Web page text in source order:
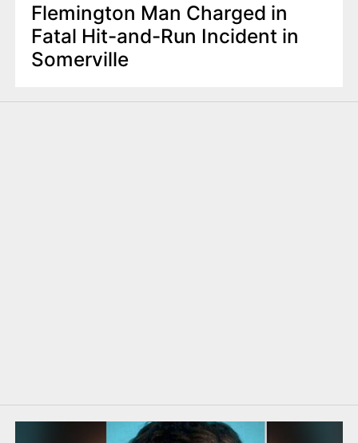
Flemington Man Charged in
Fatal Hit-and-Run Incident in
Somerville